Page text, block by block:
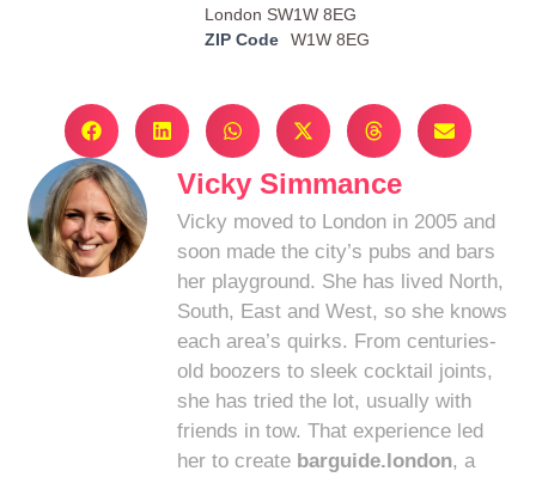
London SW1W 8EG
ZIP Code
W1W 8EG
Vicky Simmance
Vicky moved to London in 2005 and
soon made the city’s pubs and bars
her playground. She has lived North,
South, East and West, so she knows
each area’s quirks. From centuries-
old boozers to sleek cocktail joints,
she has tried the lot, usually with
friends in tow. That experience led
her to create barguide.london, a